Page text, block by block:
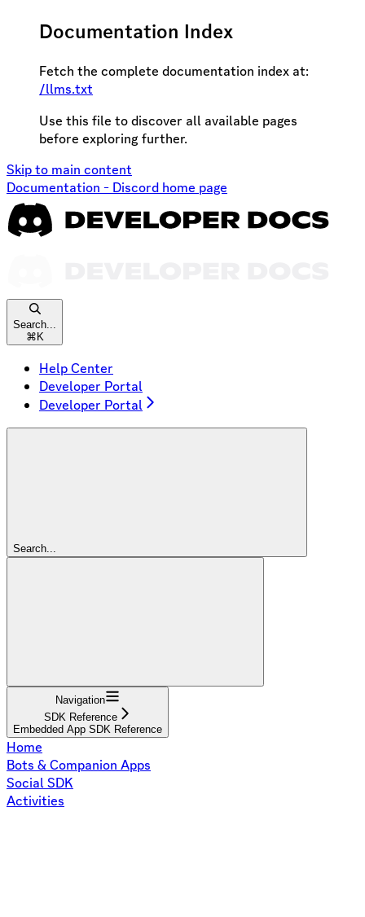
Documentation Index
Fetch the complete documentation index at:
/llms.txt
Use this file to discover all available pages
before exploring further.
Skip to main content
Documentation - Discord home page
Search...
⌘ K
Help Center
Developer Portal
Developer Portal
Search...
Navigation
SDK Reference
Embedded App SDK Reference
Home
Bots & Companion Apps
Social SDK
Activities